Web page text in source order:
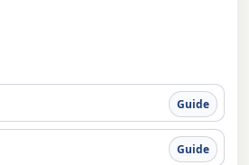
Guide
Guide